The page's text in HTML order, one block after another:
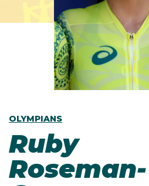
OLYMPIANS
Ruby
Roseman-